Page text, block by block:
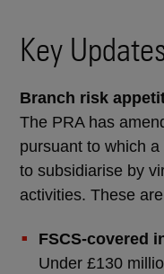
Key
Branch risk
The PRA has
pursuant to which
to subsidiarise by
activities. These
FSCS-covered
Under £130